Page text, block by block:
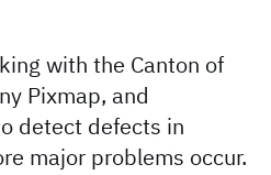
with the Canton of
Pixmap, and
detect defects in
major problems occur.